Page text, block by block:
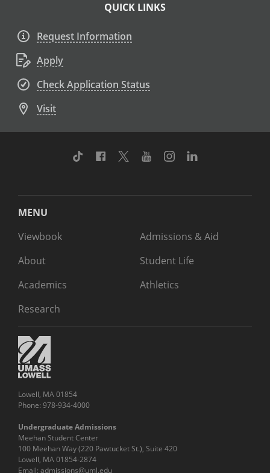
QUICK LINKS
Request Information
Apply
Check Application Status
Visit
TikTok Facebook
TwitterYoutubeInstagram
MENU
Viewbook
About
Academics
Research
Admissions & Aid
Student Life
Athletics
Lowell, MA 01854
Phone: 978-934-4000
Undergraduate Admissions
Meehan Student Center
100 Meehan Way (220 Pawtucket St.), Suite 420
Lowell, MA 01854-2874
Email: admissions@uml.edu